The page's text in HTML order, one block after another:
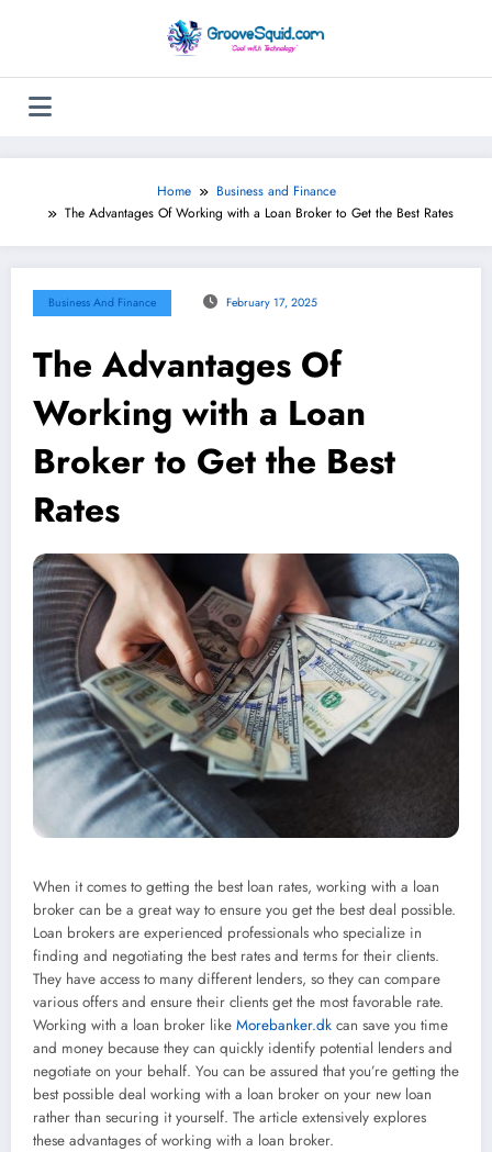
Home
Business and Finance
The Advantages Of Working with a Loan Broker to Get the Best Rates
Business And Finance February 17, 2025
The Advantages Of
Working with a Loan
Broker to Get the Best
Rates
When it comes to getting the best loan rates, working with a loan
broker can be a great way to ensure you get the best deal possible.
Loan brokers are experienced professionals who specialize in
finding and negotiating the best rates and terms for their clients.
They have access to many different lenders, so they can compare
various offers and ensure their clients get the most favorable rate.
Working with a loan broker like Morebanker.dk can save you time
and money because they can quickly identify potential lenders and
negotiate on your behalf. You can be assured that you’re getting the
best possible deal working with a loan broker on your new loan
rather than securing it yourself. The article extensively explores
these advantages of working with a loan broker.